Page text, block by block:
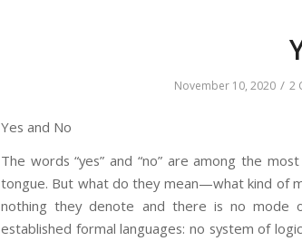
November 10, 2020 / 2
Yes and No
The words “yes” and “no” are among the
tongue. But what do they mean—what kind of
nothing they denote and there is no mode
established formal languages: no system of